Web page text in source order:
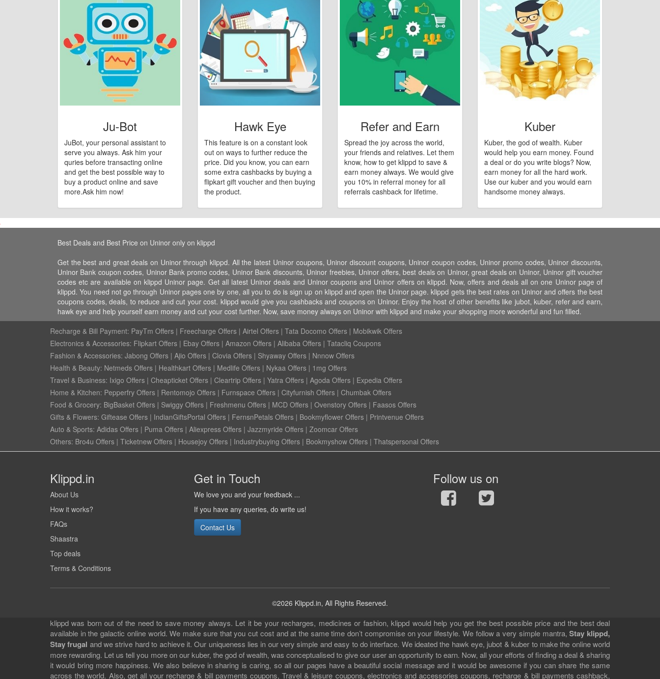
Ju-Bot
JuBot, your personal assistant to
serve you always. Ask him your
quries before transacting online
and get the best possible way to
buy a product online and save
more.Ask him now!
Hawk Eye
This feature is on a constant look
out on ways to further reduce the
price. Did you know, you can earn
some extra cashbacks by buying a
flipkart gift voucher and then buying
the product.
Refer and Earn
Spread the joy across the world,
your friends and relatives. Let them
know, how to get klippd to save &
earn money always. We would give
you 10% in referral money for all
referrals cashback for lifetime.
Kuber
Kuber, the god of wealth. Kuber
would help you earn money. Found
a deal or do you write blogs? Now,
earn money for all the hard work.
Use our kuber and you would earn
handsome money always.
Best Deals and Best Price on Uninor only on klippd
Get the best and great deals on Uninor through klippd. All the latest Uninor coupons, Uninor discount coupons, Uninor coupon codes, Uninor promo codes, Uninor discounts,
Uninor Bank coupon codes, Uninor Bank promo codes, Uninor Bank discounts, Uninor freebies, Uninor offers, best deals on Uninor, great deals on Uninor, Uninor gift voucher
codes etc are available on klippd Uninor page. Get all latest Uninor deals and Uninor coupons and Uninor offers on klippd. Now, offers and deals all on one Uninor page of
klippd. You need not go through Uninor pages one by one, all you to do is sign up on klippd and open the Uninor page. klippd gets the best rates on Uninor and offers the best
coupons codes, deals, to reduce and cut your cost. klippd would give you cashbacks and coupons on Uninor. Enjoy the host of other benefits like jubot, kuber, refer and earn,
hawk eye and help yourself earn money and cut your cost further. Now, save money always on Uninor with klippd and make your shopping more wonderful and fun filled.
Recharge & Bill Payment: PayTm Offers | Freecharge Offers | Airtel Offers | Tata Docomo Offers | Mobikwik Offers
Electronics & Accessories: Flipkart Offers | Ebay Offers | Amazon Offers | Alibaba Offers | Tatacliq Coupons
Fashion & Accessories: Jabong Offers | Ajio Offers | Clovia Offers | Shyaway Offers | Nnnow Offers
Health & Beauty: Netmeds Offers | Healthkart Offers | Medlife Offers | Nykaa Offers | 1mg Offers
Travel & Business: Ixigo Offers | Cheapticket Offers | Cleartrip Offers | Yatra Offers | Agoda Offers | Expedia Offers
Home & Kitchen: Pepperfry Offers | Rentomojo Offers | Furnspace Offers | Cityfurnish Offers | Chumbak Offers
Food & Grocery: BigBasket Offers | Swiggy Offers | Freshmenu Offers | MCD Offers | Ovenstory Offers | Faasos Offers
Gifts & Flowers: Giftease Offers | IndianGiftsPortal Offers | FernsnPetals Offers | Bookmyflower Offers | Printvenue Offers
Auto & Sports: Adidas Offers | Puma Offers | Aliexpress Offers | Jazzmyride Offers | Zoomcar Offers
Others: Bro4u Offers | Ticketnew Offers | Housejoy Offers | Industrybuying Offers | Bookmyshow Offers | Thatspersonal Offers
Klippd.in
About Us
How it works?
FAQs
Shaastra
Top deals
Terms & Conditions
Get in Touch
We love you and your feedback ...
If you have any queries, do write us!
Contact Us
Follow us on
©2026 Klippd.in, All Rights Reserved.
klippd was born out of the need to save money always. Let it be your recharges, medicines or fashion, klippd would help you get the best possible price and the best deal
available in the galactic online world. We make sure that you cut cost and at the same time don’t compromise on your lifestyle. We follow a very simple mantra,Stay klippd,
Stay frugal and we strive hard to achieve it. Our uniqueness lies in our very simple and easy to do interface. We ideated the hawk eye, jubot & kuber to make the online world
more rewarding. Let us tell you more on our kuber, the god of wealth, was conceptualised to give our user an opportunity to earn. Now, all your efforts of finding a deal & sharing
it would bring more happiness. We also believe in sharing is caring, so all our pages have a beautiful social message and it would be awesome if you can share the same
across the world. Also, get all your recharge & bill payments coupons, Travel & leisure coupons, electronics and accessories coupons, recharge & bill payments cashback,